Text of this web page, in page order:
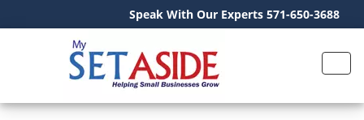
Speak With Our Experts 571-650-3688